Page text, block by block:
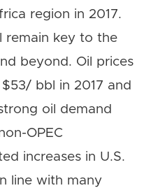
region in 2017.
remain key to the
beyond. Oil prices
bbl in 2017 and
oil demand
OPEC
increases in U.S.
line with many